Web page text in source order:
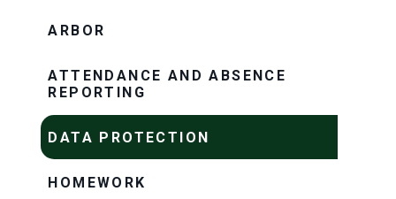
ARBOR
ATTENDANCE AND ABSENCE
REPORTING
DATA PROTECTION
HOMEWORK